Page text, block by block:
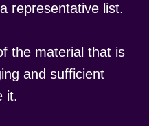
representative list.
the material that is
and sufficient
it.